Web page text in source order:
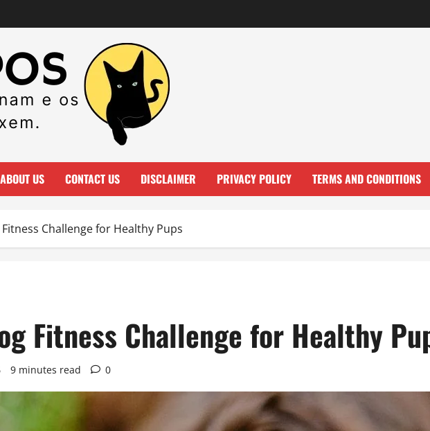
ABOUT US CONTACT US DISCLAIMER PRIVACY POLICY TERMS AND CONDITIONS
Challenge for Healthy Pups
Fitness Challenge for Healthy
9 minutes read 0